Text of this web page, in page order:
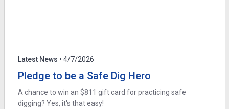
Latest News • 4/7/2026
Pledge to be a Safe Dig Hero
A chance to win an $811 gift card for practicing safe
digging? Yes, it's that easy!